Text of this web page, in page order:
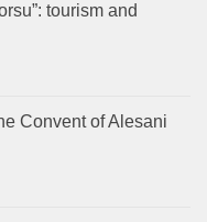
tourism and
Convent of Alesani